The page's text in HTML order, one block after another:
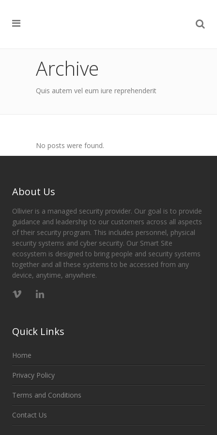
Archive
Quis autem vel eum iure reprehenderit
No posts were found.
About Us
Ollivier is a managed security provider. Our goal is to provide
guidance and leadership to our customers across all aspects
of their security program. This includes personnel, physical
security systems and cyber security. Our Smart Site
ecosystem is designed to bring people and security systems
together and all these systems to be accessed from any
device, anytime, anywhere.
Quick Links
Home
Privacy Policy
Terms and Conditions
Contact Us